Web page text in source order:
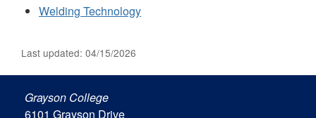
Welding Technology
Last updated: 04/15/2026
Grayson College
6101 Grayson Drive